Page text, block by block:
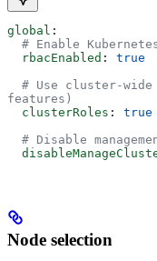
global :
# Enable
  rbacEnabled
: true
features)
  clusterRoles
: true
# Disable
Node selection